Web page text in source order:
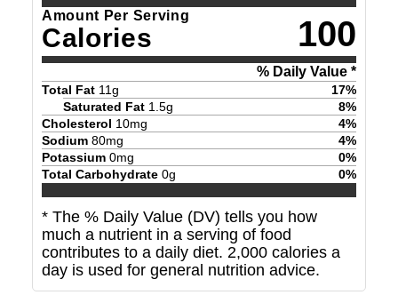
Amount Per Serving
Calories 100
% Daily Value *
Total Fat 11g 17%
Saturated Fat 1.5g 8%
Cholesterol 10mg 4%
Sodium 80mg 4%
Potassium 0mg 0%
Total Carbohydrate 0g 0%
* The % Daily Value (DV) tells you how
much a nutrient in a serving of food
contributes to a daily diet. 2,000 calories a
day is used for general nutrition advice.